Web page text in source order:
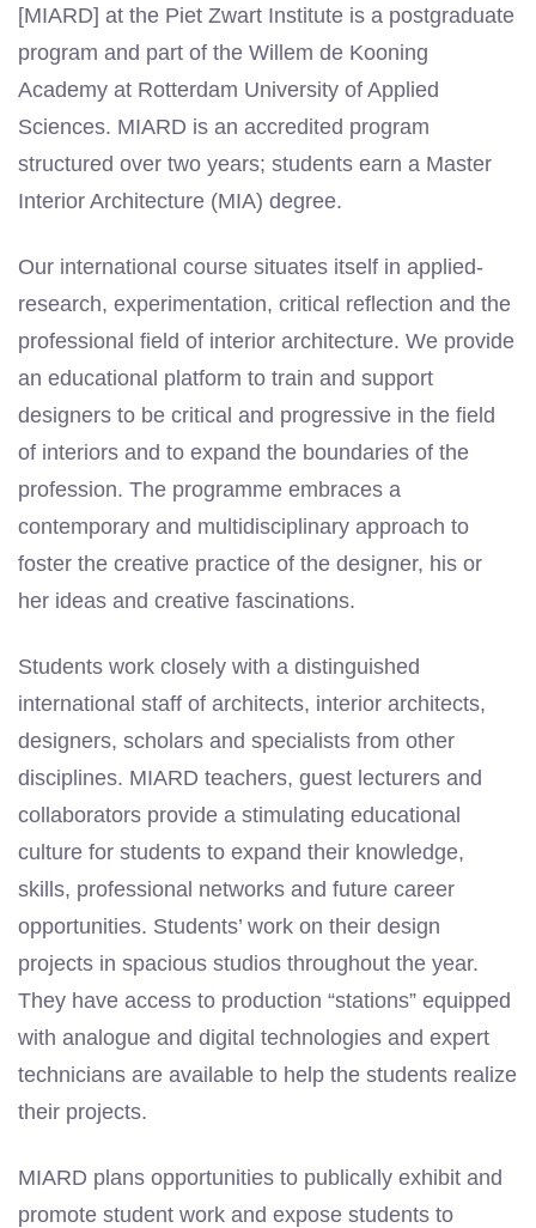
[MIARD] at the Piet Zwart Institute is a postgraduate
program and part of the Willem de Kooning
Academy at Rotterdam University of Applied
Sciences. MIARD is an accredited program
structured over two years; students earn a Master
Interior Architecture (MIA) degree.
Our international course situates itself in applied-
research, experimentation, critical reflection and the
professional field of interior architecture. We provide
an educational platform to train and support
designers to be critical and progressive in the field
of interiors and to expand the boundaries of the
profession. The programme embraces a
contemporary and multidisciplinary approach to
foster the creative practice of the designer, his or
her ideas and creative fascinations.
Students work closely with a distinguished
international staff of architects, interior architects,
designers, scholars and specialists from other
disciplines. MIARD teachers, guest lecturers and
collaborators provide a stimulating educational
culture for students to expand their knowledge,
skills, professional networks and future career
opportunities. Students’ work on their design
projects in spacious studios throughout the year.
They have access to production “stations” equipped
with analogue and digital technologies and expert
technicians are available to help the students realize
their projects.
MIARD plans opportunities to publically exhibit and
promote student work and expose students to